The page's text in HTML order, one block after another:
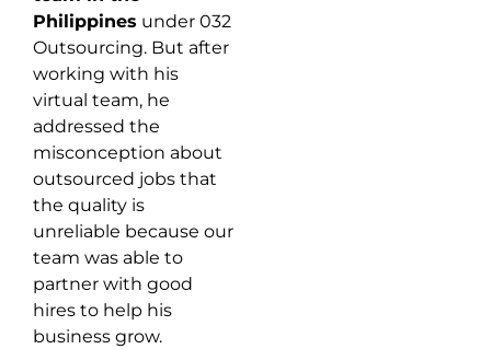
Philippines under 032
Outsourcing. But after
working with his
virtual team, he
addressed the
misconception about
outsourced jobs that
the quality is
unreliable because our
team was able to
partner with good
hires to help his
business grow.